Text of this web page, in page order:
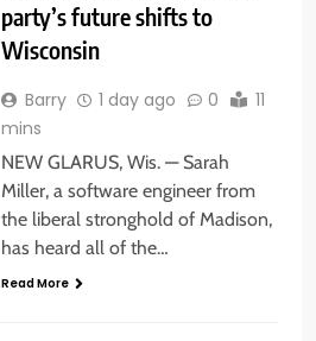
party’s future shifts to
Wisconsin
Barry 1 day ago 0
11
mins
NEW GLARUS, Wis. — Sarah
Miller, a software engineer from
the liberal stronghold of Madison,
has heard all of the…
Read More